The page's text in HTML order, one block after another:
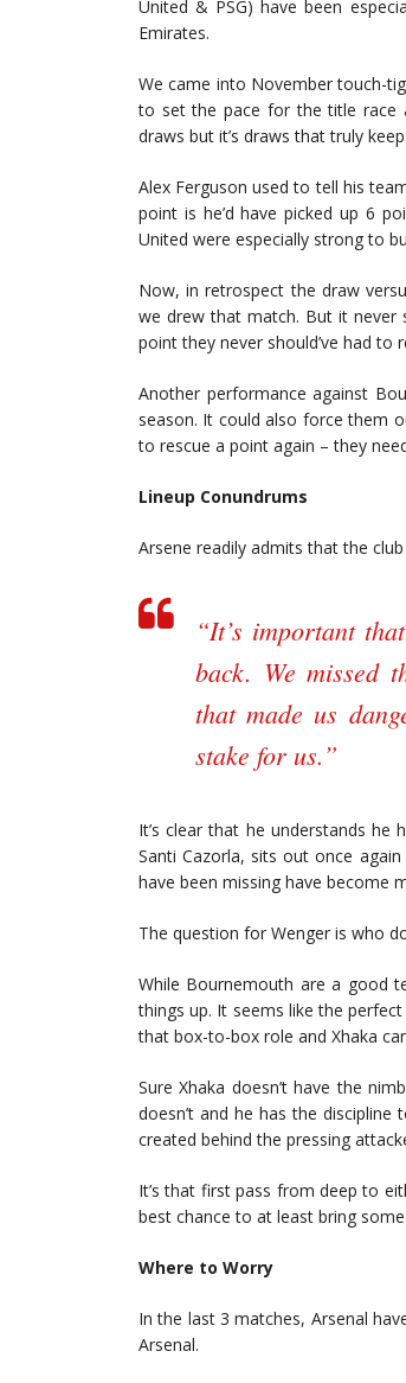
United & PSG) have been
Emirates.
We came into November touch-
to set the pace for the title race
draws but it’s draws that truly
Alex Ferguson used to tell his
point is he’d have picked up 6
United were especially strong to
Now, in retrospect the draw
we drew that match. But it never
point they never should’ve had to
Another performance against
season. It could also force them
to rescue a point again – they
Lineup Conundrums
Arsene readily admits that the
“It’s important
back. We missed
that made us
stake for us.”
It’s clear that he understands
Santi Cazorla, sits out once
have been missing have become
The question for Wenger is who
While Bournemouth are a good
things up. It seems like the
that box-to-box role and Xhaka
Sure Xhaka doesn’t have the
doesn’t and he has the
created behind the pressing
It’s that first pass from deep to
best chance to at least bring
Where to Worry
In the last 3 matches, Arsenal
Arsenal.